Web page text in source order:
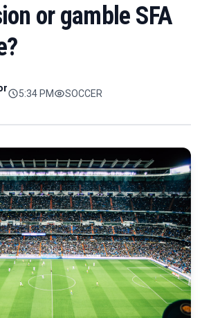
or gamble SFA
5:34 PM SOCCER